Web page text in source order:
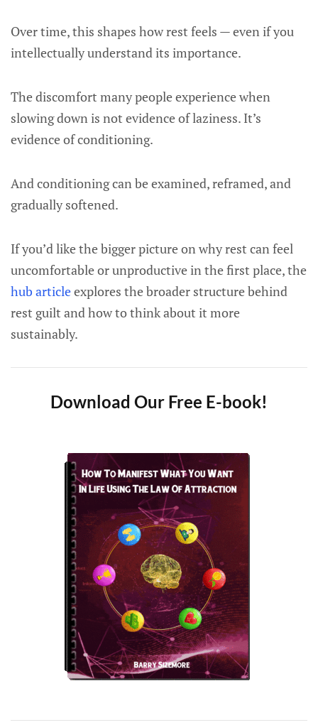
Over time, this shapes how rest feels — even if you
intellectually understand its importance.
The discomfort many people experience when
slowing down is not evidence of laziness. It’s
evidence of conditioning.
And conditioning can be examined, reframed, and
gradually softened.
If you’d like the bigger picture on why rest can feel
uncomfortable or unproductive in the first place, the
hub articleexplores the broader structure behind
rest guilt and how to think about it more
sustainably.
Download Our Free E-book!